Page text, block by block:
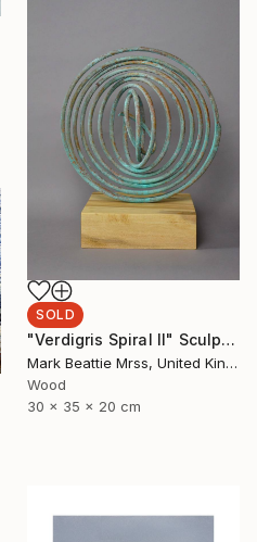
SOLD
"Verdigris Spiral II" Sculpture
Mark Beattie Mrss, United Kingdom
Wood
30 x 35 x 20 cm